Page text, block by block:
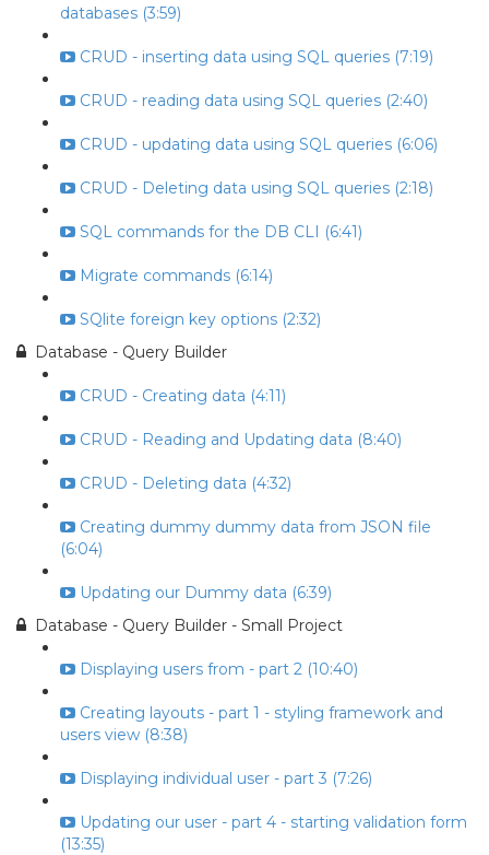
databases (3:59)
CRUD - inserting data using SQL queries (7:19)
CRUD - reading data using SQL queries (2:40)
CRUD - updating data using SQL queries (6:06)
CRUD - Deleting data using SQL queries (2:18)
SQL commands for the DB CLI (6:41)
Migrate commands (6:14)
SQlite foreign key options (2:32)
Database - Query Builder
CRUD - Creating data (4:11)
CRUD - Reading and Updating data (8:40)
CRUD - Deleting data (4:32)
Creating dummy dummy data from JSON file
(6:04)
Updating our Dummy data (6:39)
Database - Query Builder - Small Project
Displaying users from - part 2 (10:40)
Creating layouts - part 1 - styling framework and
users view (8:38)
Displaying individual user - part 3 (7:26)
Updating our user - part 4 - starting validation form
(13:35)